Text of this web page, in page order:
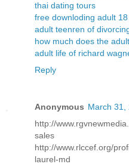
thai dating tours
free downloding adult 18
adult teenren of
how much does the
adult life of richard
Reply
Anonymous March 31,
http://
sales
http://www.rlccef.org/
laurel-md